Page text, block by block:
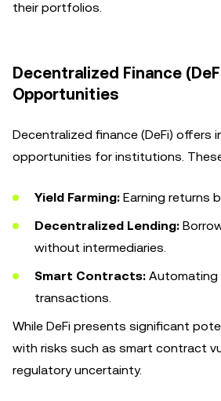
their portfolios.
Decentralized Finance
Opportunities
Decentralized finance (DeFi) offers
opportunities for institutions.
Yield Farming: Earning returns
Decentralized Lending:
without intermediaries.
Smart Contracts: Automating
transactions.
While DeFi presents significant
with risks such as smart contract
regulatory uncertainty.